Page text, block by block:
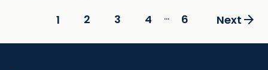
1 2 3 4 ... 6 Next arrow_forward